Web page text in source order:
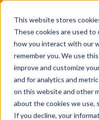
This website stores
These cookies are used
how you interact with our
remember you. We use
improve and customize
and for analytics and
on this website and other
about the cookies we use,
If you decline, your
2025 Jobs Report: Explore